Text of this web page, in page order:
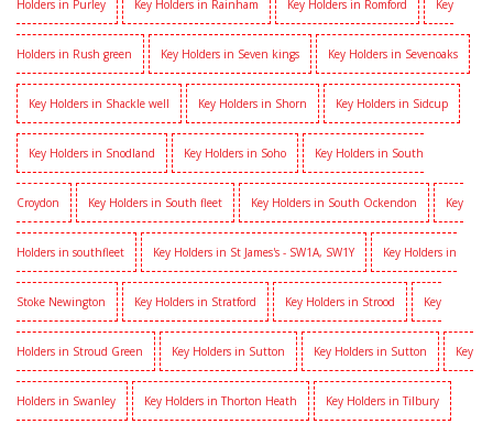
Holders in Purley Key Holders in Rainham Key Holders in Romford Key
Holders in Rush green Key Holders in Seven kings Key Holders in Sevenoaks
Key Holders in Shackle well Key Holders in Shorn Key Holders in Sidcup
Key Holders in Snodland Key Holders in Soho Key Holders in South
Croydon Key Holders in South fleet Key Holders in South Ockendon Key
Holders in southfleet Key Holders in St James's - SW1A, SW1Y Key Holders in
Stoke Newington Key Holders in Stratford Key Holders in Strood Key
Holders in Stroud Green Key Holders in Sutton Key Holders in Sutton Key
Holders in Swanley Key Holders in Thorton Heath Key Holders in Tilbury